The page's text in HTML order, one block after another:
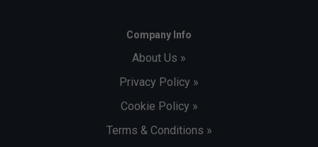
Company Info
About Us »
Privacy Policy »
Cookie Policy »
Terms & Conditions »